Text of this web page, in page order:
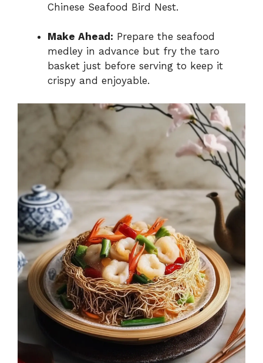
Chinese Seafood Bird Nest.
Make Ahead: Prepare the seafood
medley in advance but fry the taro
basket just before serving to keep it
crispy and enjoyable.